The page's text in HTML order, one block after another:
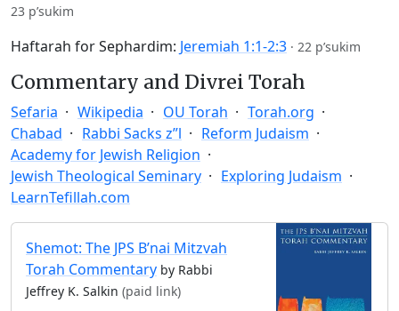
23 p’sukim
Haftarah for Sephardim: Jeremiah 1:1-2:3 · 22 p’sukim
Commentary and Divrei Torah
Sefaria Wikipedia OU Torah
Torah.org
Chabad
Rabbi Sacks z”l
Reform Judaism
Academy for Jewish Religion
Jewish Theological Seminary
Exploring Judaism
LearnTefillah.com
Shemot: The JPS B’nai Mitzvah
Torah Commentary by Rabbi
Jeffrey K. Salkin (paid link)